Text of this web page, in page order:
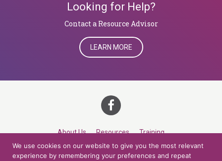
Looking for Help?
​​​​​​​Contact a Resource Advisor
LEARN MORE
About Us Resources Training
Career Development Roles Contact
We use cookies on our website to give you the most relevant
experience by remembering your preferences and repeat